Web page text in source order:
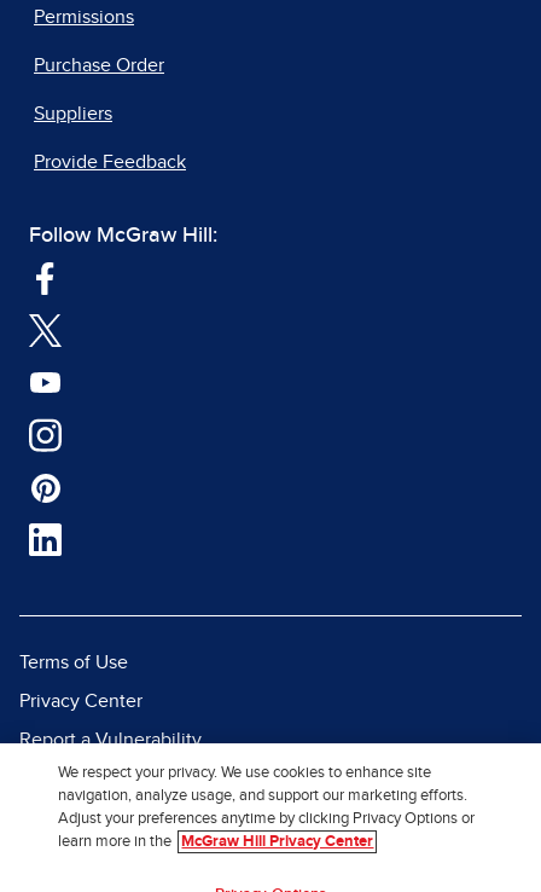
Permissions
Purchase Order
Suppliers
Provide Feedback
Follow McGraw Hill:
Terms of Use
Privacy Center
Report a Vulnerability
Report Piracy
Site Map
We respect your privacy. We use cookies to enhance site
navigation, analyze usage, and support our marketing efforts.
Adjust your preferences anytime by clicking Privacy Options or
learn more in the
McGraw Hill Privacy Center